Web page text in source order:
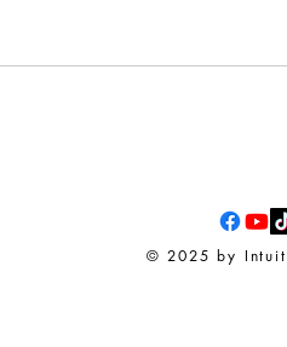
© 2025 by